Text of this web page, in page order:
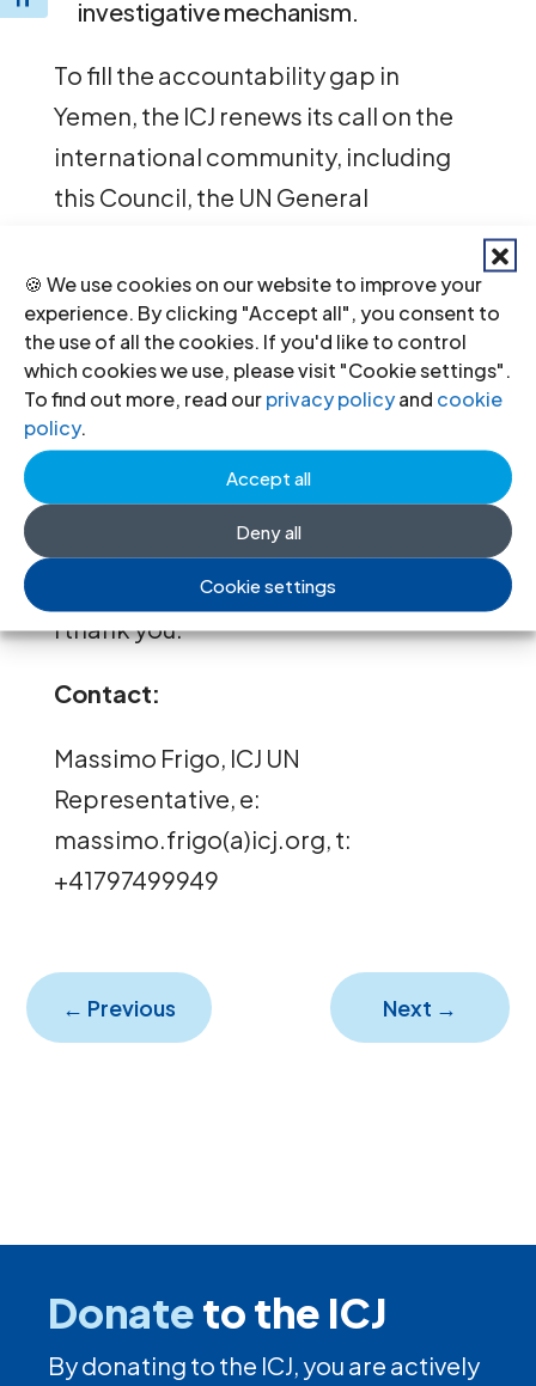
🍪 We use cookies on our website to improve your
experience. By clicking "Accept all", you consent to
the use of all the cookies. If you'd like to control
which cookies we use, please visit "Cookie settings".
To find out more, read ourprivacy policyand cookie
policy.
Accept all
Deny all
Cookie settings
investigative mechanism.
To fill the accountability gap in
Yemen, the ICJ renews its call on the
international community, including
this Council, the UN General
to establish an independent
international mechanism to:
investigate, collect and preserve
evidence;
prepare files for possible future
criminal prosecutions; and
publicly report on the most serious
violations of international law
committed in the country.
I thank you.”
Contact:
Massimo Frigo, ICJ UN
Representative, e:
massimo.frigo(a)icj.org, t:
+41797499949
← Previous Next →
Donateto the ICJ
By donating to the ICJ, you are actively